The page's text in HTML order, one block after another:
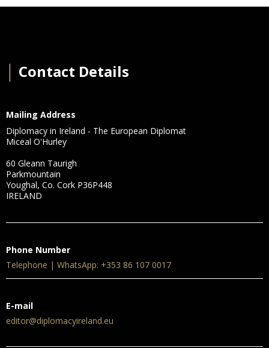
Contact Details
Mailing Address
Diplomacy in Ireland - The European Diplomat
Miceal O'Hurley
60 Gleann Taurigh
Parkmountain
Youghal, Co. Cork P36P448
IRELAND
Phone Number
Telephone | WhatsApp: +353 86 107 0017
E-mail
editor@diplomacyireland.eu